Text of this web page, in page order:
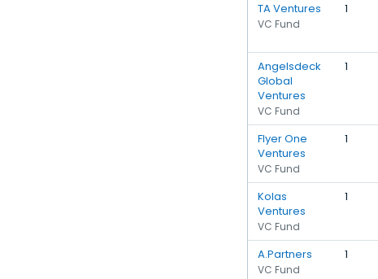
TA Ventures
VC Fund
1
Angelsdeck
Global
Ventures
VC Fund
1
Flyer One
Ventures
VC Fund
1
Kolas
Ventures
VC Fund
1
A.Partners
VC Fund
1